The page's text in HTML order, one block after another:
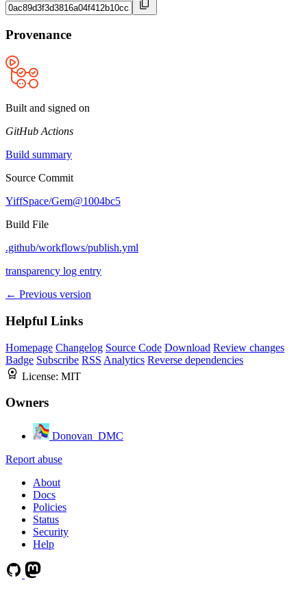
Provenance
Built and signed on
GitHub Actions
Build summary
Source Commit
YiffSpace/Gem@1004bc5
Build File
.github/workflows/publish.yml
transparency log entry
← Previous version
Helpful Links
Homepage Changelog Source Code Download Review changes
Badge Subscribe RSS Analytics Reverse dependencies
License: MIT
Owners
Donovan_DMC
Report abuse
About
Docs
Policies
Status
Security
Help